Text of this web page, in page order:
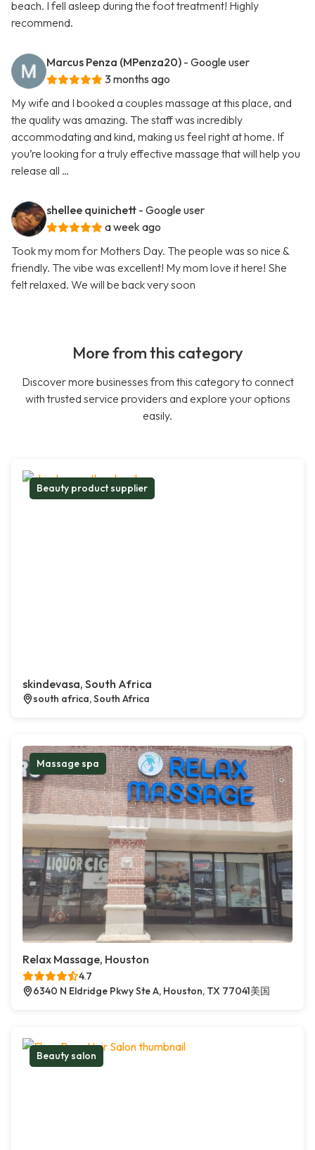
beach. I fell asleep during the foot treatment! Highly
recommend.
Marcus Penza (MPenza20) - Google user
3 months ago
My wife and I booked a couples massage at this place, and
the quality was amazing. The staff was incredibly
accommodating and kind, making us feel right at home. If
you’re looking for a truly effective massage that will help you
release all …
shellee quinichett - Google user
a week ago
Took my mom for Mothers Day. The people was so nice &
friendly. The vibe was excellent! My mom love it here! She
felt relaxed. We will be back very soon
More from this category
Discover more businesses from this category to connect
with trusted service providers and explore your options
easily.
Beauty product supplier
skindevasa, South Africa
south africa, South Africa
Massage spa
Relax Massage, Houston
4.7
6340 N Eldridge Pkwy Ste A, Houston, TX 77041美国
Beauty salon